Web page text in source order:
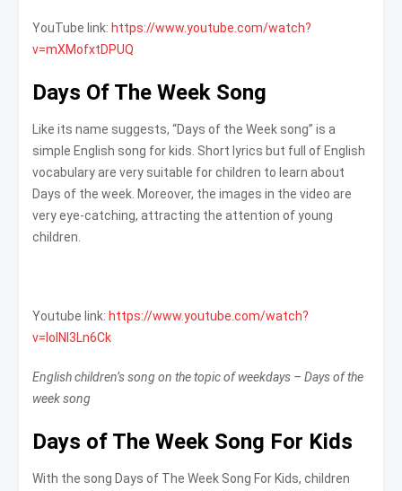
YouTube link: https://www.youtube.com/watch?
v=mXMofxtDPUQ
Days Of The Week Song
Like its name suggests, “Days of the Week song” is a
simple English song for kids. Short lyrics but full of English
vocabulary are very suitable for children to learn about
Days of the week. Moreover, the images in the video are
very eye-catching, attracting the attention of young
children.
Youtube link: https://www.youtube.com/watch?
v=loINl3Ln6Ck
English children’s song on the topic of weekdays – Days of the
week song
Days of The Week Song For Kids
With the song Days of The Week Song For Kids, children